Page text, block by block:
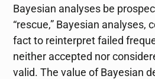
Bayesian analyses be
“rescue,” Bayesian analyses,
fact to reinterpret failed
neither accepted nor
valid. The value of Bayesian